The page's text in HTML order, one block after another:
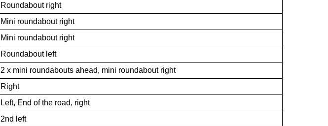
Roundabout right
Mini roundabout right
Mini roundabout right
Roundabout left
2 x mini roundabouts ahead, mini roundabout right
Right
Left, End of the road, right
2nd left